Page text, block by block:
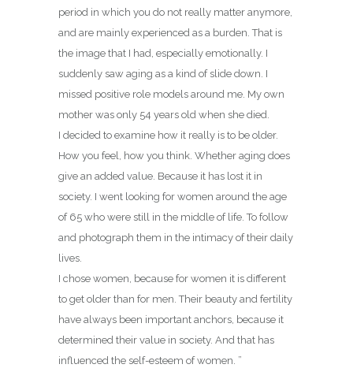
period in which you do not really matter anymore,
and are mainly experienced as a burden. That is
the image that I had, especially emotionally. I
suddenly saw aging as a kind of slide down. I
missed positive role models around me. My own
mother was only 54 years old when she died.
I decided to examine how it really is to be older.
How you feel, how you think. Whether aging does
give an added value. Because it has lost it in
society. I went looking for women around the age
of 65 who were still in the middle of life. To follow
and photograph them in the intimacy of their daily
lives.
I chose women, because for women it is different
to get older than for men. Their beauty and fertility
have always been important anchors, because it
determined their value in society. And that has
influenced the self-esteem of women. ”